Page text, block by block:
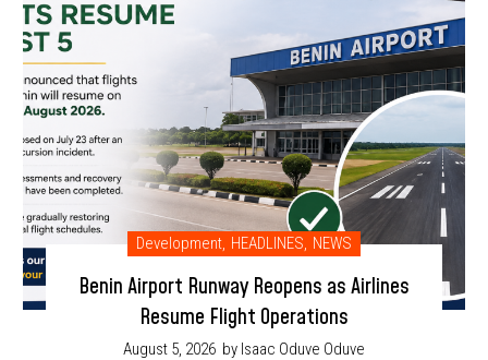
Development, HEADLINES, NEWS
Benin Airport Runway Reopens as Airlines
Resume Flight Operations
August 5, 2026 by Isaac Oduve Oduve